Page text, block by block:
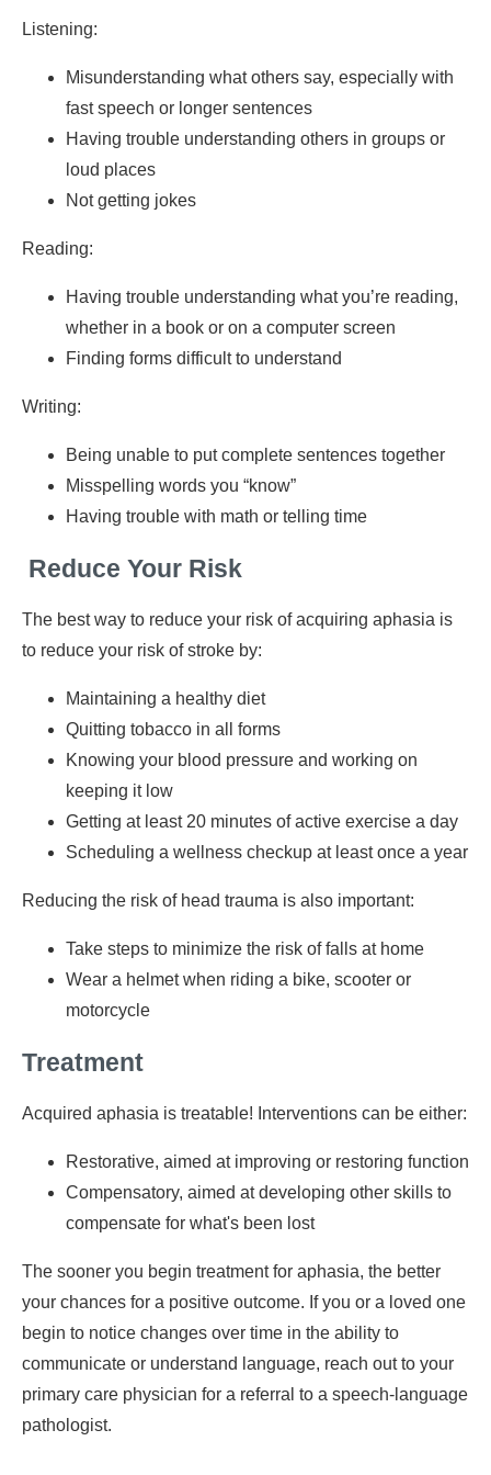
Listening:
Misunderstanding what others say, especially with
fast speech or longer sentences
Having trouble understanding others in groups or
loud places
Not getting jokes
Reading:
Having trouble understanding what you’re reading,
whether in a book or on a computer screen
Finding forms difficult to understand
Writing:
Being unable to put complete sentences together
Misspelling words you “know”
Having trouble with math or telling time
Reduce Your Risk
The best way to reduce your risk of acquiring aphasia is
to reduce your risk of stroke by:
Maintaining a healthy diet
Quitting tobacco in all forms
Knowing your blood pressure and working on
keeping it low
Getting at least 20 minutes of active exercise a day
Scheduling a wellness checkup at least once a year
Reducing the risk of head trauma is also important:
Take steps to minimize the risk of falls at home
Wear a helmet when riding a bike, scooter or
motorcycle
Treatment
Acquired aphasia is treatable! Interventions can be either:
Restorative, aimed at improving or restoring function
Compensatory, aimed at developing other skills to
compensate for what's been lost
The sooner you begin treatment for aphasia, the better
your chances for a positive outcome. If you or a loved one
begin to notice changes over time in the ability to
communicate or understand language, reach out to your
primary care physician for a referral to a speech-language
pathologist.